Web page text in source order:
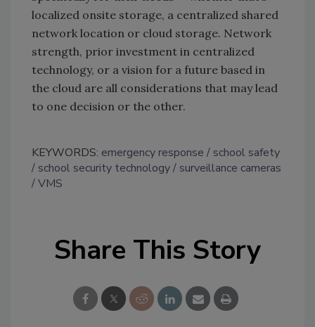
localized onsite storage, a centralized shared
network location or cloud storage. Network
strength, prior investment in centralized
technology, or a vision for a future based in
the cloud are all considerations that may lead
to one decision or the other.
KEYWORDS: emergency response
school safety
school security technology
surveillance cameras
VMS
Share This Story